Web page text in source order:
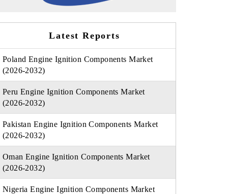
Latest Reports
Poland Engine Ignition Components Market
(2026-2032)
Peru Engine Ignition Components Market
(2026-2032)
Pakistan Engine Ignition Components Market
(2026-2032)
Oman Engine Ignition Components Market
(2026-2032)
Nigeria Engine Ignition Components Market